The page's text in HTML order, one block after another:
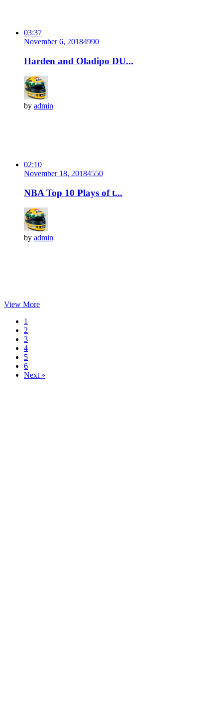
03:37
November 6, 20184990
Harden and Oladipo DU...
by admin
02:10
November 18, 20184550
NBA Top 10 Plays of t...
by admin
View More
1
2
3
4
5
6
Next »